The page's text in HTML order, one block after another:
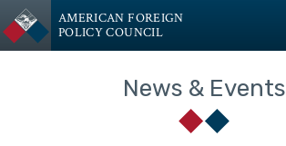
AMERICAN FOREIGN
POLICY COUNCIL
News & Events